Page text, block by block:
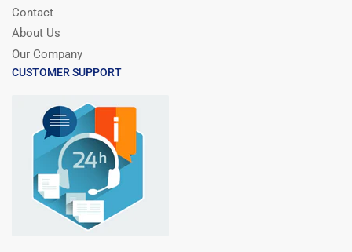
Contact
About Us
Our Company
CUSTOMER SUPPORT